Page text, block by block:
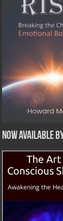
Now Available